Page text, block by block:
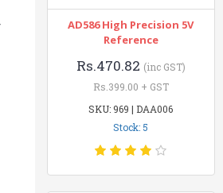
AD586 High Precision 5V
Reference
Rs.470.82 (inc GST)
Rs.399.00 + GST
SKU: 969 | DAA006
Stock: 5